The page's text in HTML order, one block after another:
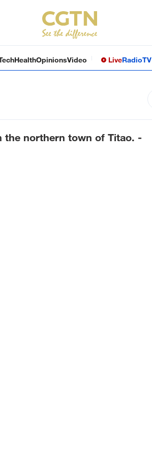
HealthOpinionsVideo LiveRadioTV
the northern town of Titao. -